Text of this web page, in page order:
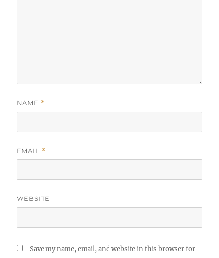
NAME *
EMAIL *
WEBSITE
Save my name, email, and website in this browser for